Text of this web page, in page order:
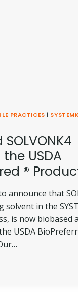
PRACTICES |
USDA
®
announce that
solvent in the
is now biobased
USDA